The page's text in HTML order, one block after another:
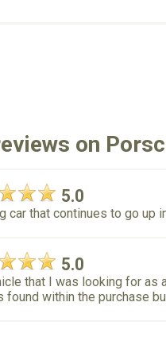
on
5.0
car that continues to go up
5.0
that I was looking for as
found within the purchase